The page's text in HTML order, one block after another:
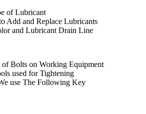
of Lubricant
Add and Replace Lubricants
and Lubricant Drain Line
of Bolts on Working Equipment
used for Tightening
use The Following Key